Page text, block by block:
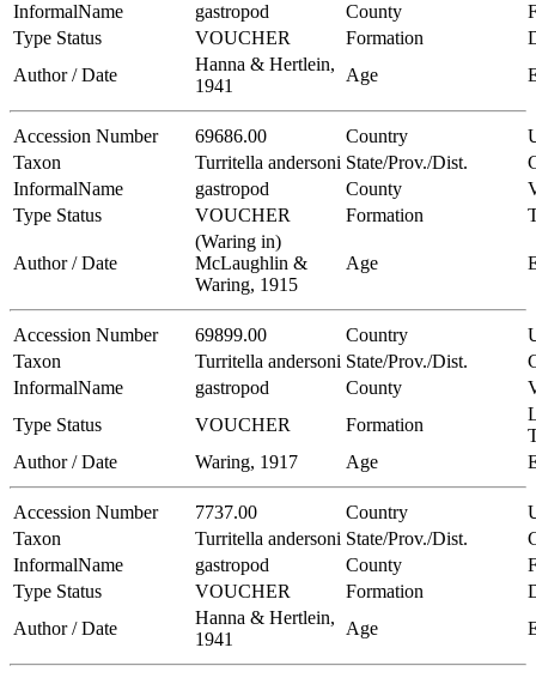
InformalName
gastropod County
Type Status
VOUCHER Formation
Author / Date
Hanna & Hertlein,
1941
Age
Accession Number 69686.00 Country
Taxon
Turritella andersoni State/Prov./Dist.
InformalName
gastropod County
Type Status
VOUCHER Formation
Author / Date
(Waring in)
McLaughlin &
Waring, 1915
Age
Accession Number 69899.00 Country
Taxon
Turritella andersoni State/Prov./Dist.
InformalName
gastropod County
Type Status
VOUCHER Formation
Author / Date
Waring, 1917 Age
Accession Number 7737.00 Country
Taxon
Turritella andersoni State/Prov./Dist.
InformalName
gastropod County
Type Status
VOUCHER Formation
Author / Date
Hanna & Hertlein,
1941
Age